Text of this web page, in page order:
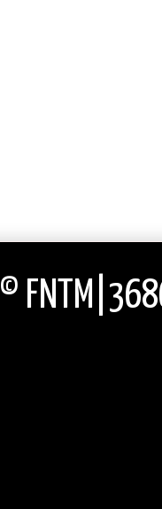
©